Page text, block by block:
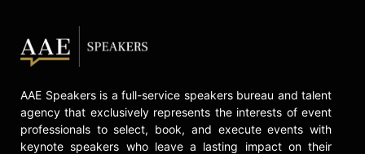
AAE Speakers is a full-service speakers bureau and talent
agency that exclusively represents the interests of event
professionals to select, book, and execute events with
keynote speakers who leave a lasting impact on their